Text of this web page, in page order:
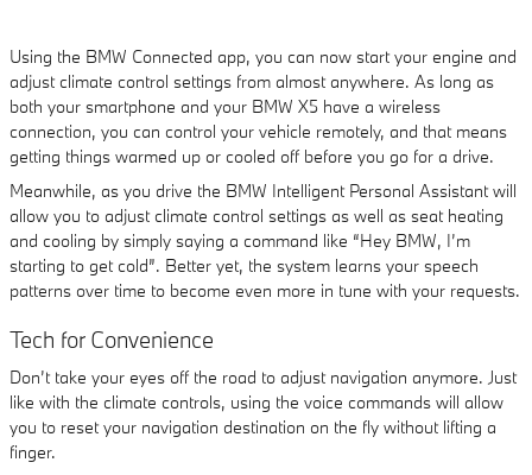
Using the BMW Connected app, you can now start your engine and
adjust climate control settings from almost anywhere. As long as
both your smartphone and your BMW X5 have a wireless
connection, you can control your vehicle remotely, and that means
getting things warmed up or cooled off before you go for a drive.
Meanwhile, as you drive the BMW Intelligent Personal Assistant will
allow you to adjust climate control settings as well as seat heating
and cooling by simply saying a command like “Hey BMW, I’m
starting to get cold”. Better yet, the system learns your speech
patterns over time to become even more in tune with your requests.
Tech for Convenience
Don’t take your eyes off the road to adjust navigation anymore. Just
like with the climate controls, using the voice commands will allow
you to reset your navigation destination on the fly without lifting a
finger.